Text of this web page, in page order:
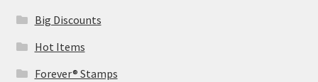
Big Discounts
Hot Items
Forever® Stamps